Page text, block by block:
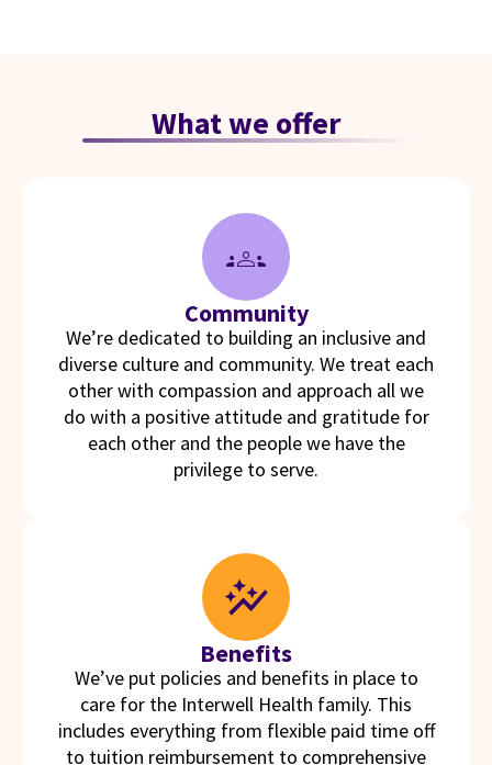
What we offer
groups
Community
We’re dedicated to building an inclusive and
diverse culture and community. We treat each
other with compassion and approach all we
do with a positive attitude and gratitude for
each other and the people we have the
privilege to serve.
Benefits
We’ve put policies and benefits in place to
care for the Interwell Health family. This
includes everything from flexible paid time off
to tuition reimbursement to comprehensive